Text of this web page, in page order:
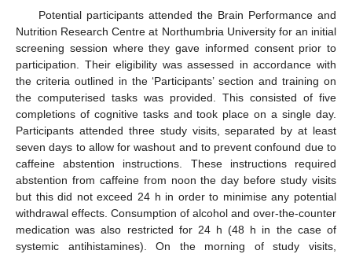
Potential participants attended the Brain Performance and
Nutrition Research Centre at Northumbria University for an initial
screening session where they gave informed consent prior to
participation. Their eligibility was assessed in accordance with
the criteria outlined in the ‘Participants’ section and training on
the computerised tasks was provided. This consisted of five
completions of cognitive tasks and took place on a single day.
Participants attended three study visits, separated by at least
seven days to allow for washout and to prevent confound due to
caffeine abstention instructions. These instructions required
abstention from caffeine from noon the day before study visits
but this did not exceed 24 h in order to minimise any potential
withdrawal effects. Consumption of alcohol and over-the-counter
medication was also restricted for 24 h (48 h in the case of
systemic antihistamines). On the morning of study visits,